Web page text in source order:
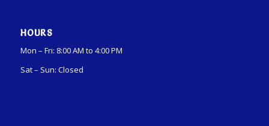
HOURS
Mon – Fri: 8:00 AM to 4:00 PM
Sat – Sun: Closed